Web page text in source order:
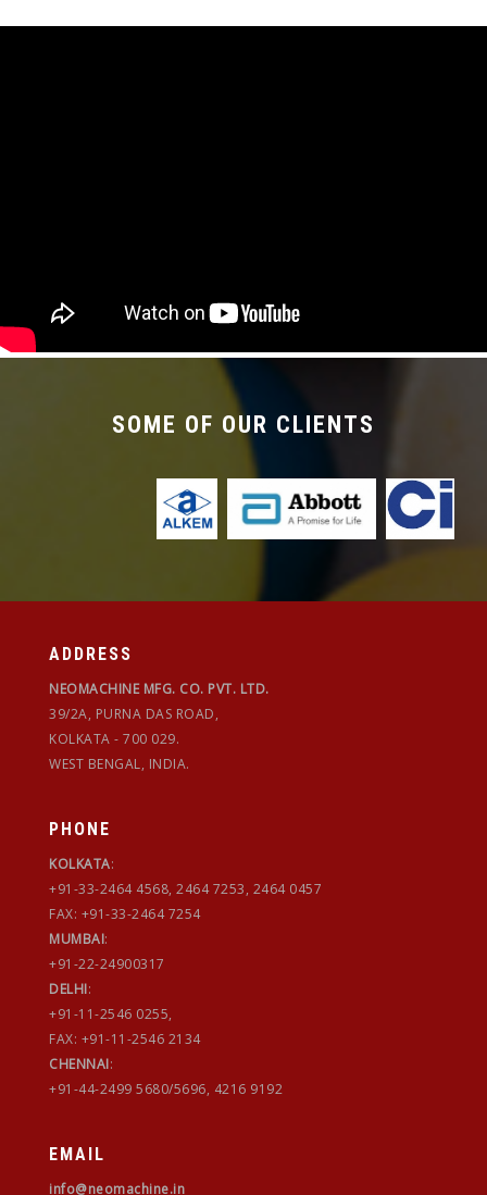
SOME OF OUR CLIENTS
ADDRESS
NEOMACHINE MFG. CO. PVT. LTD.
39/2A, PURNA DAS ROAD,
KOLKATA - 700 029.
WEST BENGAL, INDIA.
PHONE
KOLKATA:
+91-33-2464 4568, 2464 7253, 2464 0457
FAX: +91-33-2464 7254
MUMBAI:
+91-22-24900317
DELHI:
+91-11-2546 0255,
FAX: +91-11-2546 2134
CHENNAI:
+91-44-2499 5680/5696, 4216 9192
EMAIL
info@neomachine.in